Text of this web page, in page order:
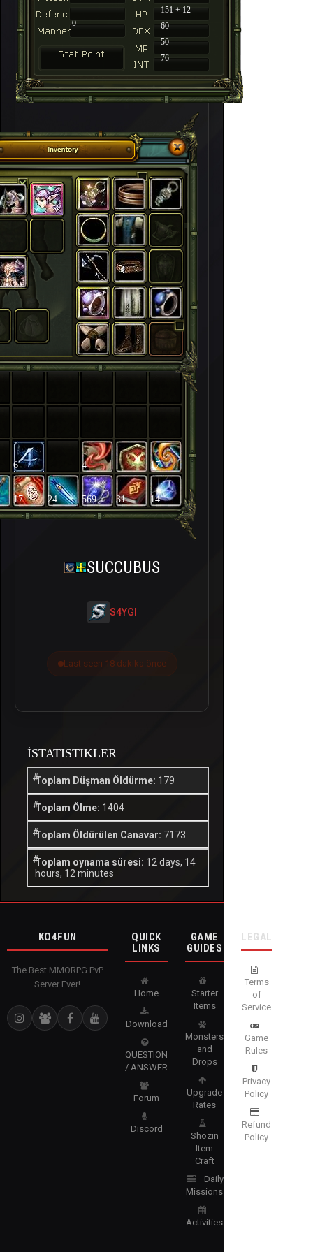
-
151 + 12
60
50
76
0
6 4 17
17 24 569 31 14
SUCCUBUS
S4YGI
Last seen 18 dakika önce
İSTATISTIKLER
Toplam Düşman Öldürme: 179
Toplam Ölme: 1404
Toplam Öldürülen Canavar: 7173
Toplam oynama süresi: 12 days, 14
hours, 12 minutes
KO4FUN
The Best MMORPG PvP
Server Ever!
QUICK
LINKS
Home
Download
QUESTION
/ ANSWER
Forum
Discord
GAME
GUIDES
Starter
Items
Monsters
and
Drops
Upgrade
Rates
Shozin
Item
Craft
Daily
Missions
Activities
LEGAL
Terms
of
Service
Game
Rules
Privacy
Policy
Refund
Policy